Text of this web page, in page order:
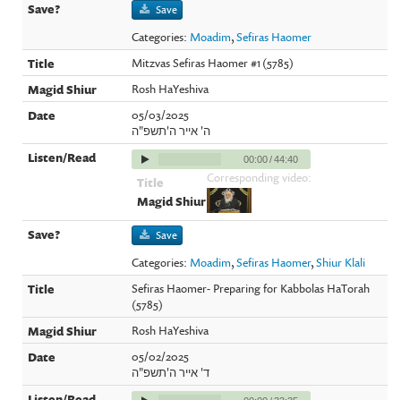
Save
Categories: Moadim,Sefiras Haomer
Mitzvas Sefiras Haomer #1 (5785)
Rosh HaYeshiva
05/03/2025
ה' אייר ה'תשפ"ה
00:00/44:40
Corresponding video:
Save
Categories: Moadim,Sefiras Haomer,Shiur Klali
Sefiras Haomer- Preparing for Kabbolas HaTorah
(5785)
Rosh HaYeshiva
05/02/2025
ד' אייר ה'תשפ"ה